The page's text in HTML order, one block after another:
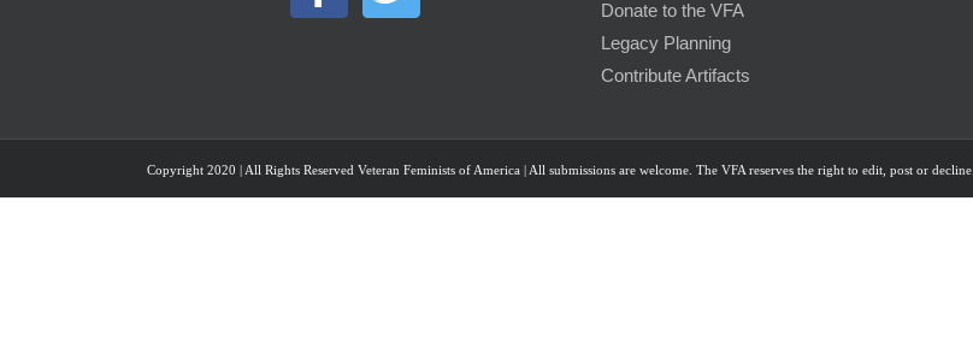
Donate to the VFA
Legacy Planning
Contribute Artifacts
Copyright 2020 | All Rights Reserved Veteran Feminists of America | All submissions are welcome. The VFA reserves the right to edit, post or decline.